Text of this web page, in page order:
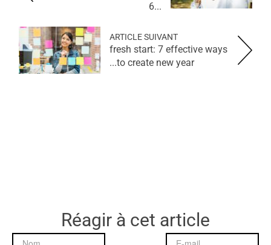
6...
ARTICLE SUIVANT
fresh start: 7 effective ways
to create new year...
Réagir à cet article